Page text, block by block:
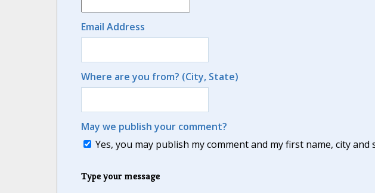
Email Address
Where are you from? (City, State)
May we publish your comment?
Yes, you may publish my comment and my first name, city and
Type your message